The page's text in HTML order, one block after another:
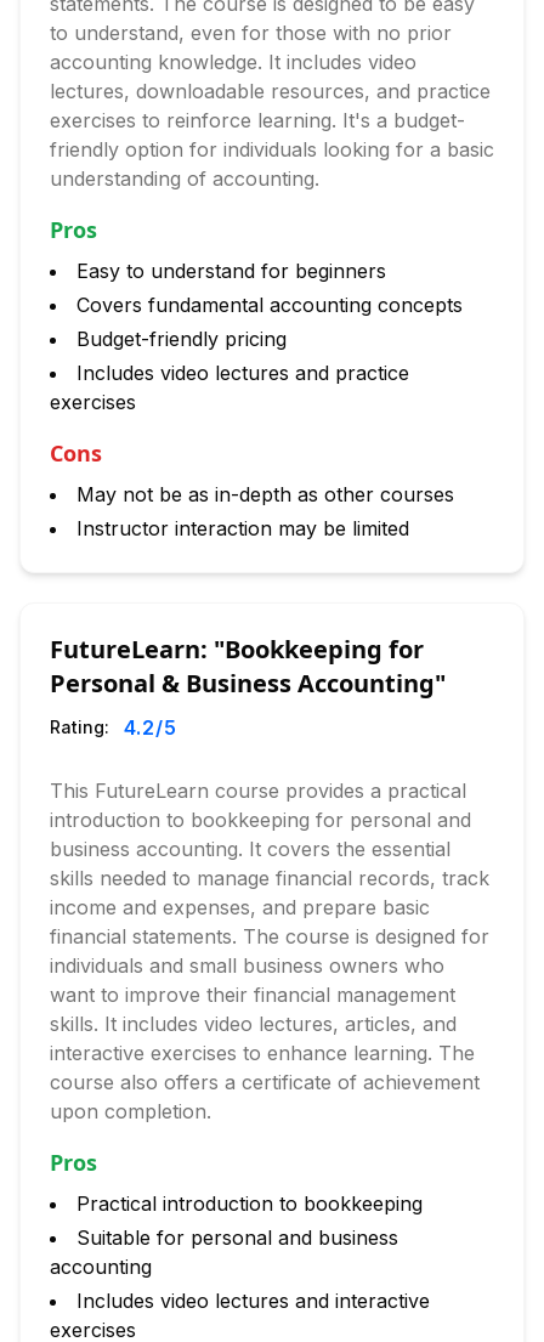
to understand, even for those with no prior
accounting knowledge. It includes video
lectures, downloadable resources, and practice
exercises to reinforce learning. It's a budget-
friendly option for individuals looking for a basic
understanding of accounting.
Pros
Easy to understand for beginners
Covers fundamental accounting concepts
Budget-friendly pricing
Includes video lectures and practice
exercises
Cons
May not be as in-depth as other courses
Instructor interaction may be limited
FutureLearn: "Bookkeeping for
Personal & Business Accounting"
Rating: 4.2/5
This FutureLearn course provides a practical
introduction to bookkeeping for personal and
business accounting. It covers the essential
skills needed to manage financial records, track
income and expenses, and prepare basic
financial statements. The course is designed for
individuals and small business owners who
want to improve their financial management
skills. It includes video lectures, articles, and
interactive exercises to enhance learning. The
course also offers a certificate of achievement
upon completion.
Pros
Practical introduction to bookkeeping
Suitable for personal and business
accounting
Includes video lectures and interactive
exercises